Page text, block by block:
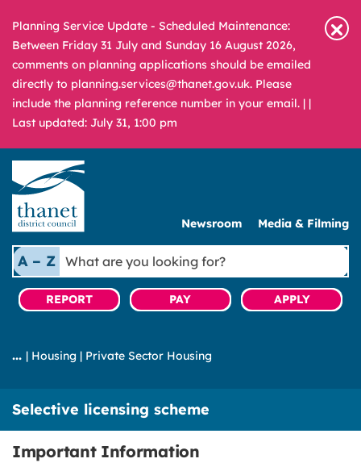
Planning Service Update - Scheduled Maintenance:
Between Friday 31 July and Sunday 16 August 2026,
comments on planning applications should be emailed
directly to planning.services@thanet.gov.uk. Please
include the planning reference number in your email. | |
Last updated: July 31, 1:00 pm
Newsroom Media & Filming
A – Z
What
are
you
looking
REPORT PAY APPLY
| Housing | Private Sector Housing
Selective licensing scheme
Important Information